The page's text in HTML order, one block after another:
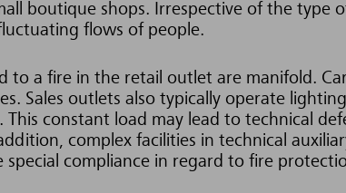
boutique shops. Irrespective of the type
flows of people.
to a fire in the retail outlet are manifold.
Sales outlets also typically operate
constant load may lead to technical
complex facilities in technical
special compliance in regard to fire